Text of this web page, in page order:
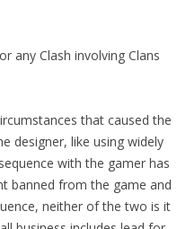
any Clash involving Clans
that caused the
designer, like using widely
with the gamer has
banned from the game and
neither of the two is it